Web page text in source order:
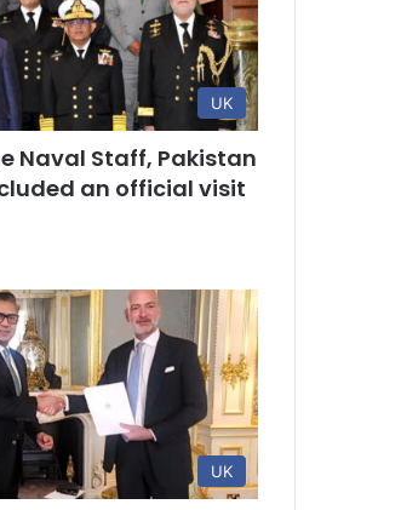
UK
Naval Staff, Pakistan
an official visit
UK